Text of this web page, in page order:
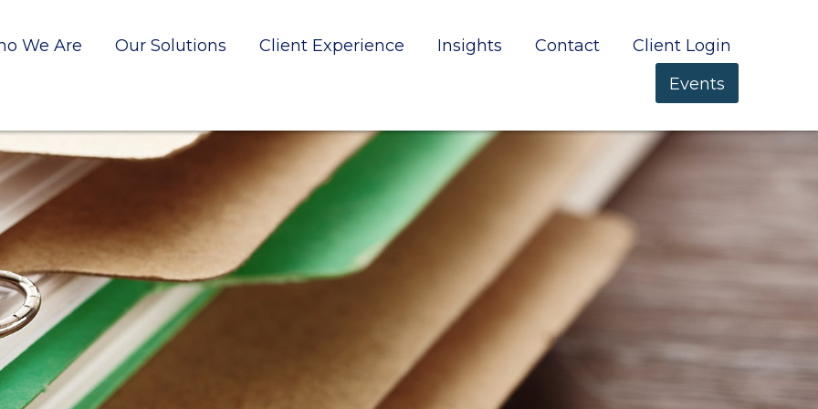
We Are Our Solutions Client Experience Insights Contact
Client Login
Events